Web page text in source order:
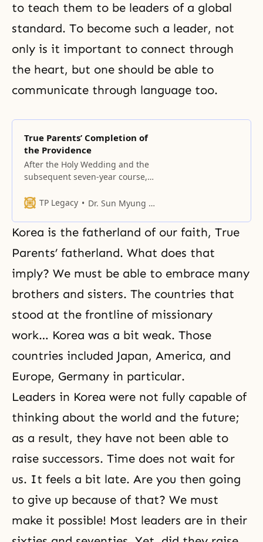
to teach them to be leaders of a global
standard. To become such a leader, not
only is it important to connect through
the heart, but one should be able to
communicate through language too.
True Parents’ Completion of
the Providence
After the Holy Wedding and the
subsequent seven-year course,
Family and established the four-
TP Legacy Dr. Sun Myung Moon
Korea is the fatherland of our faith, True
Parents’ fatherland. What does that
imply? We must be able to embrace many
brothers and sisters. The countries that
stood at the frontline of missionary
work… Korea was a bit weak. Those
countries included Japan, America, and
Europe, Germany in particular.
Leaders in Korea were not fully capable of
thinking about the world and the future;
as a result, they have not been able to
raise successors. Time does not wait for
us. It feels a bit late. Are you then going
to give up because of that? We must
make it possible! Most leaders are in their